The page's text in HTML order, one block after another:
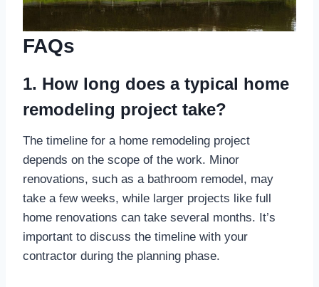
FAQs
1. How long does a typical home
remodeling project take?
The timeline for a home remodeling project
depends on the scope of the work. Minor
renovations, such as a bathroom remodel, may
take a few weeks, while larger projects like full
home renovations can take several months. It’s
important to discuss the timeline with your
contractor during the planning phase.